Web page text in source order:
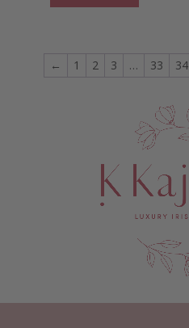
← 1 2 3 … 33 34